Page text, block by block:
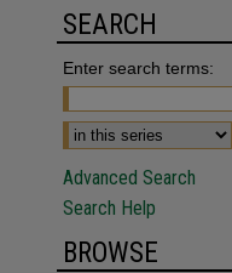
SEARCH
Enter search terms:
Advanced Search
Search Help
BROWSE